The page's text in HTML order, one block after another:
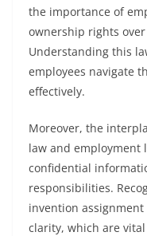
the importance of
ownership rights
Understanding this
employees navigate
effectively.
Moreover, the
law and employment
confidential
responsibilities.
invention
clarity, which are